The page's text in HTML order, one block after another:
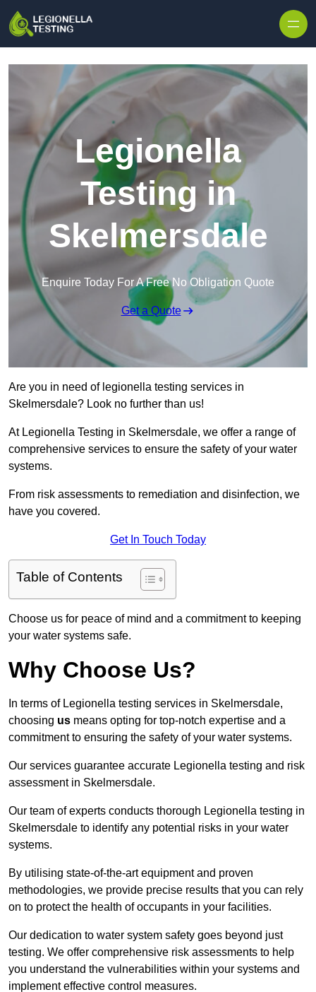
Legionella
Testing in
Skelmersdale
Enquire Today For A Free No Obligation Quote
Get a Quote
Are you in need of legionella testing services in
Skelmersdale? Look no further than us!
At Legionella Testing in Skelmersdale, we offer a range of
comprehensive services to ensure the safety of your water
systems.
From risk assessments to remediation and disinfection, we
have you covered.
Get In Touch Today
Table of Contents
Choose us for peace of mind and a commitment to keeping
your water systems safe.
Why Choose Us?
In terms of Legionella testing services in Skelmersdale,
choosing us means opting for top-notch expertise and a
commitment to ensuring the safety of your water systems.
Our services guarantee accurate Legionella testing and risk
assessment in Skelmersdale.
Our team of experts conducts thorough Legionella testing in
Skelmersdale to identify any potential risks in your water
systems.
By utilising state-of-the-art equipment and proven
methodologies, we provide precise results that you can rely
on to protect the health of occupants in your facilities.
Our dedication to water system safety goes beyond just
testing. We offer comprehensive risk assessments to help
you understand the vulnerabilities within your systems and
implement effective control measures.